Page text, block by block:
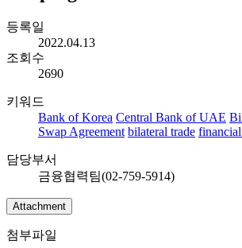
등록일
2022.04.13
조회수
2690
키워드
Bank of Korea Central Bank of UAE
Swap Agreement bilateral trade
담당부서
금융협력팀(02-759-5914)
Attachment
첨부파일